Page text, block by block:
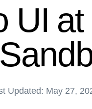
UI
Updated: May 27,